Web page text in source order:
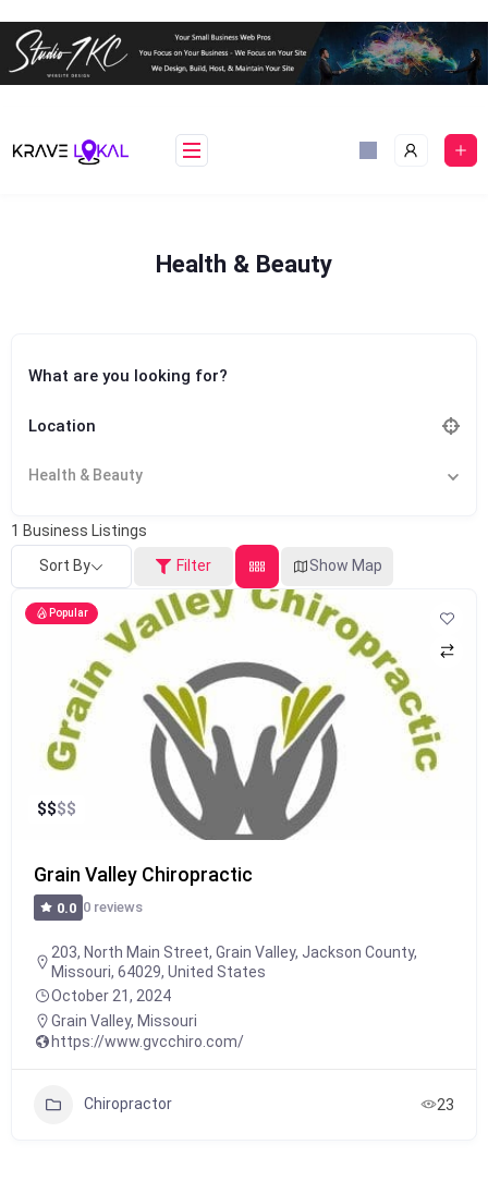
to
Health & Beauty
What are you looking for?
Location
Health & Beauty
1 Business Listings
Sort By Filter Show Map
Popular
$$$$
Grain Valley Chiropractic
0.0 0 reviews
203, North Main Street, Grain Valley, Jackson County,
Missouri, 64029, United States
October 21, 2024
Grain Valley, Missouri
https://www.gvcchiro.com/
Chiropractor 23